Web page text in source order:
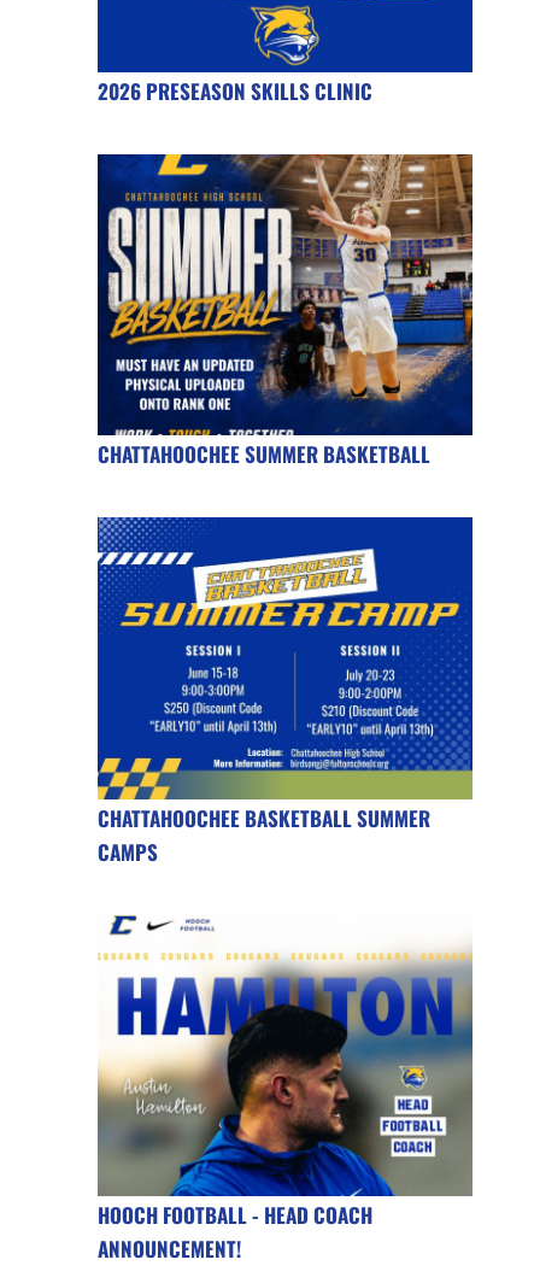
2026 PRESEASON SKILLS CLINIC
CHATTAHOOCHEE SUMMER BASKETBALL
CHATTAHOOCHEE BASKETBALL SUMMER
CAMPS
HOOCH FOOTBALL - HEAD COACH
ANNOUNCEMENT!